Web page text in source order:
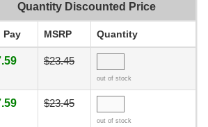
Quantity Discounted Price
Pay MSRP Quantity
$23.45
out of stock
$23.45
out of stock